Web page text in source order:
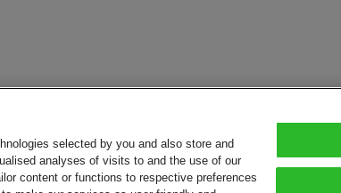
selected by you and also store and
analyses of visits to and the use of our
content or functions to respective preferences